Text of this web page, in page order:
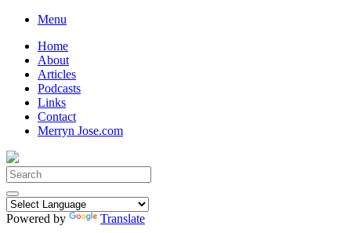
Skip
content
Menu
Home
About
Articles
Podcasts
Links
Contact
Merryn Jose.com
Search
for:
Powered by
Translate